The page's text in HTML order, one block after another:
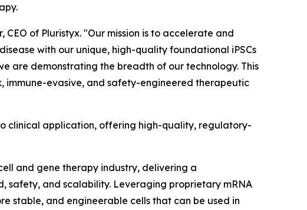
of Pluristyx. "Our mission is to accelerate and
with our unique, high-quality foundational iPSCs
are demonstrating the breadth of our technology. This
immune-evasive, and safety-engineered therapeutic
clinical application, offering high-quality, regulatory-
and gene therapy industry, delivering a
safety, and scalability. Leveraging proprietary mRNA
stable, and engineerable cells that can be used in